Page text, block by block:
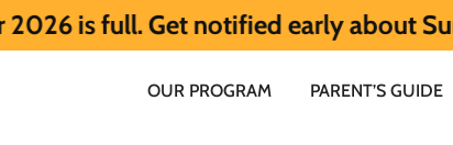
Get notified early about Summer
OUR PROGRAM PARENT’S GUIDE